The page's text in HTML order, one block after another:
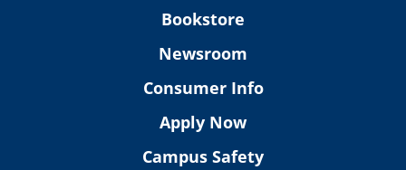
Bookstore
Newsroom
Consumer Info
Apply Now
Campus Safety